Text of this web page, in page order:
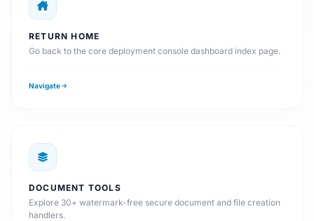
RETURN HOME
Go back to the core deployment console dashboard index page.
Navigate
DOCUMENT TOOLS
Explore 30+ watermark-free secure document and file creation
handlers.